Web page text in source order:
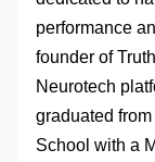
performance
founder of
Neurotech
graduated
School with a